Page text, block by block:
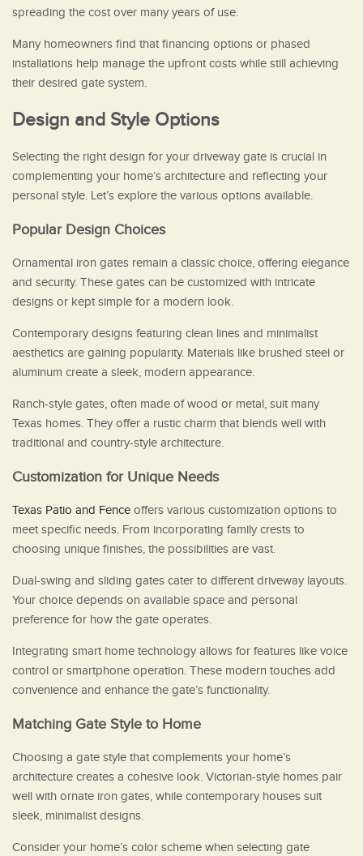
spreading the cost over many years of use.
Many homeowners find that financing options or phased
installations help manage the upfront costs while still achieving
their desired gate system.
Design and Style Options
Selecting the right design for your driveway gate is crucial in
complementing your home’s architecture and reflecting your
personal style. Let’s explore the various options available.
Popular Design Choices
Ornamental iron gates remain a classic choice, offering elegance
and security. These gates can be customized with intricate
designs or kept simple for a modern look.
Contemporary designs featuring clean lines and minimalist
aesthetics are gaining popularity. Materials like brushed steel or
aluminum create a sleek, modern appearance.
Ranch-style gates, often made of wood or metal, suit many
Texas homes. They offer a rustic charm that blends well with
traditional and country-style architecture.
Customization for Unique Needs
Texas Patio and Fence offers various customization options to
meet specific needs. From incorporating family crests to
choosing unique finishes, the possibilities are vast.
Dual-swing and sliding gates cater to different driveway layouts.
Your choice depends on available space and personal
preference for how the gate operates.
Integrating smart home technology allows for features like voice
control or smartphone operation. These modern touches add
convenience and enhance the gate’s functionality.
Matching Gate Style to Home
Choosing a gate style that complements your home’s
architecture creates a cohesive look. Victorian-style homes pair
well with ornate iron gates, while contemporary houses suit
sleek, minimalist designs.
Consider your home’s color scheme when selecting gate